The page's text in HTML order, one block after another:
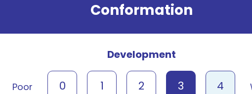
Conformation
Development
Poor 0 1 2 3 4